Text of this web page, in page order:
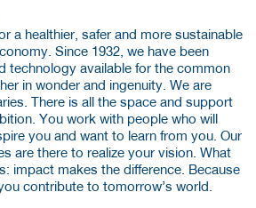
a healthier, safer and more sustainable
Since 1932, we have been
technology available for the common
in wonder and ingenuity. We are
There is all the space and support
You work with people who will
you and want to learn from you. Our
are there to realize your vision. What
impact makes the difference. Because
contribute to tomorrow’s world.